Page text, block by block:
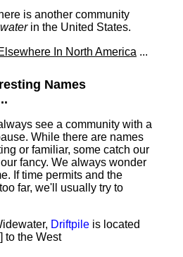
is another community
in the United States.
In North America ...
Names
see a community with a
While there are names
or familiar, some catch our
fancy. We always wonder
If time permits and the
far, we'll usually try to
Driftpile is located
to the West